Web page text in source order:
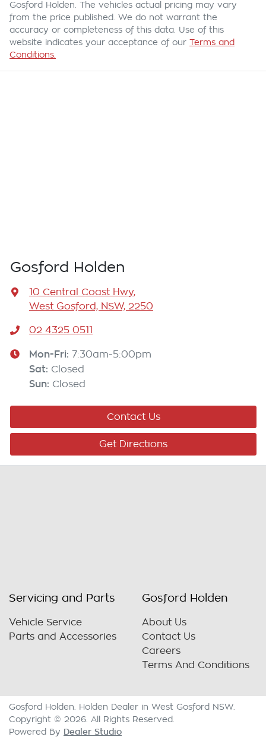
Gosford Holden . The vehicles actual pricing may vary
from the price published. We do not warrant the
accuracy or completeness of this data. Use of this
website indicates your acceptance of our Terms and
Conditions.
Gosford Holden
10 Central Coast Hwy,
West Gosford, NSW, 2250
02 4325 0511
Mon-Fri: 7:30am-5:00pm
Sat: Closed
Sun: Closed
Contact Us
Get Directions
Servicing and Parts
Vehicle Service
Parts and Accessories
Gosford Holden
About Us
Contact Us
Careers
Terms And Conditions
Gosford Holden Holden Dealer in West Gosford NSW
Copyright © 2026 . All Rights Reserved.
Powered By Dealer Studio